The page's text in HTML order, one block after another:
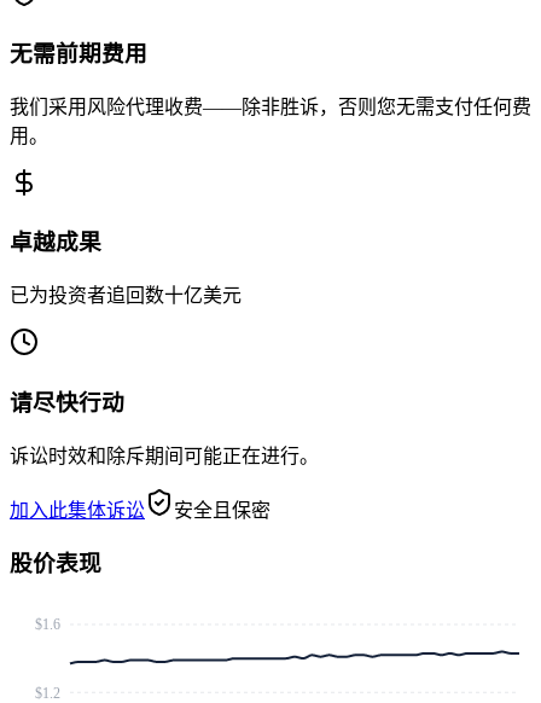
无需前期费用
我们采用风险代理收费——除非胜诉，否则您无需支付任何费
用。
卓越成果
已为投资者追回数十亿美元
请尽快行动
诉讼时效和除斥期间可能正在进行。
加入此集体诉讼 安全且保密
股价表现
$1.2
$1.6